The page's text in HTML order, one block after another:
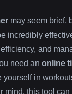
may seem brief,
incredibly
and
need an online
yourself in
mind, this tool